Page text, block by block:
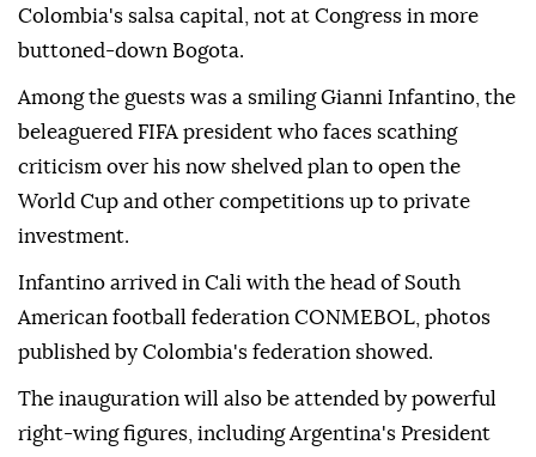
Colombia's salsa capital, not at Congress in more
buttoned-down Bogota.
Among the guests was a smiling Gianni Infantino, the
beleaguered FIFA president who faces scathing
criticism over his now shelved plan to open the
World Cup and other competitions up to private
investment.
Infantino arrived in Cali with the head of South
American football federation CONMEBOL, photos
published by Colombia's federation showed.
The inauguration will also be attended by powerful
right-wing figures, including Argentina's President